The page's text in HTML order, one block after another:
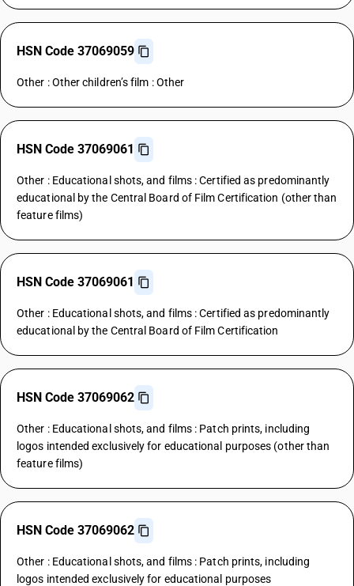
HSN Code 37069059
Other : Other children’s film : Other
HSN Code 37069061
Other : Educational shots, and films : Certified as predominantly
educational by the Central Board of Film Certification (other than
feature films)
HSN Code 37069061
Other : Educational shots, and films : Certified as predominantly
educational by the Central Board of Film Certification
HSN Code 37069062
Other : Educational shots, and films : Patch prints, including
logos intended exclusively for educational purposes (other than
feature films)
HSN Code 37069062
Other : Educational shots, and films : Patch prints, including
logos intended exclusively for educational purposes